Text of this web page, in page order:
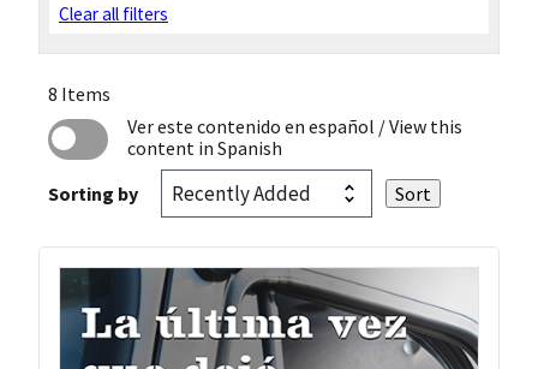
Clear all filters
8 Items
Ver este contenido en español / View this
content in Spanish
Sorting by